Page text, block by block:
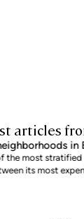
articles
in
the most
its most
marginal: as of